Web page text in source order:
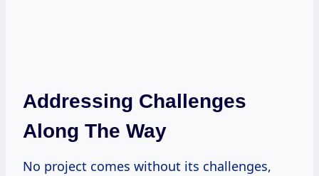
Addressing Challenges
Along The Way
No project comes without its challenges,